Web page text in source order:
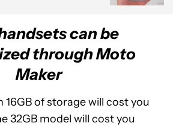
can be
through Moto
Maker
of storage will cost you
32GB model will cost you